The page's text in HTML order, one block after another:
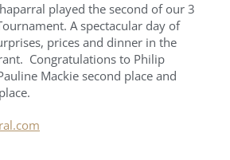
played the second of our 3
A spectacular day of
prices and dinner in the
Congratulations to Philip
Mackie second place and